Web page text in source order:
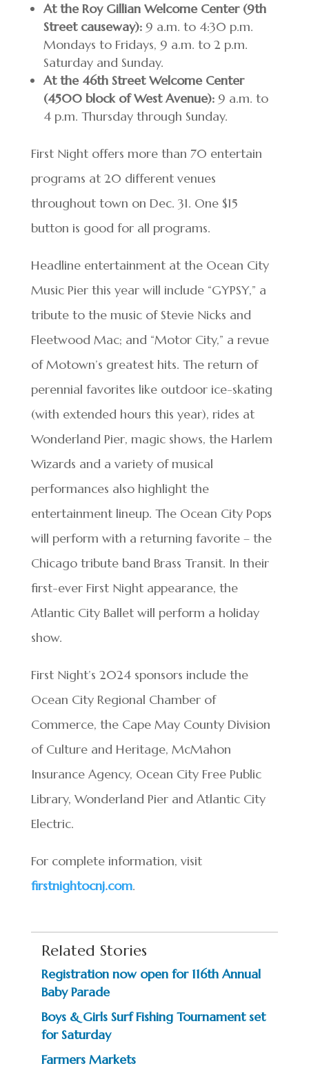
At the Roy Gillian Welcome Center (9th
Street causeway):9 a.m. to 4:30 p.m.
Mondays to Fridays, 9 a.m. to 2 p.m.
Saturday and Sunday.
At the 46th Street Welcome Center
(4500 block of West Avenue):9 a.m. to
4 p.m. Thursday through Sunday.
First Night offers more than 70 entertain
programs at 20 different venues
throughout town on Dec. 31. One $15
button is good for all programs.
Headline entertainment at the Ocean City
Music Pier this year will include “GYPSY,” a
tribute to the music of Stevie Nicks and
Fleetwood Mac; and “Motor City,” a revue
of Motown’s greatest hits. The return of
perennial favorites like outdoor ice-skating
(with extended hours this year), rides at
Wonderland Pier, magic shows, the Harlem
Wizards and a variety of musical
performances also highlight the
entertainment lineup. The Ocean City Pops
will perform with a returning favorite – the
Chicago tribute band Brass Transit. In their
first-ever First Night appearance, the
Atlantic City Ballet will perform a holiday
show.
First Night’s 2024 sponsors include the
Ocean City Regional Chamber of
Commerce, the Cape May County Division
of Culture and Heritage, McMahon
Insurance Agency, Ocean City Free Public
Library, Wonderland Pier and Atlantic City
Electric.
For complete information, visit
firstnightocnj.com.
Related Stories
Registration now open for 116th Annual
Baby Parade
Boys & Girls Surf Fishing Tournament set
for Saturday
Farmers Markets